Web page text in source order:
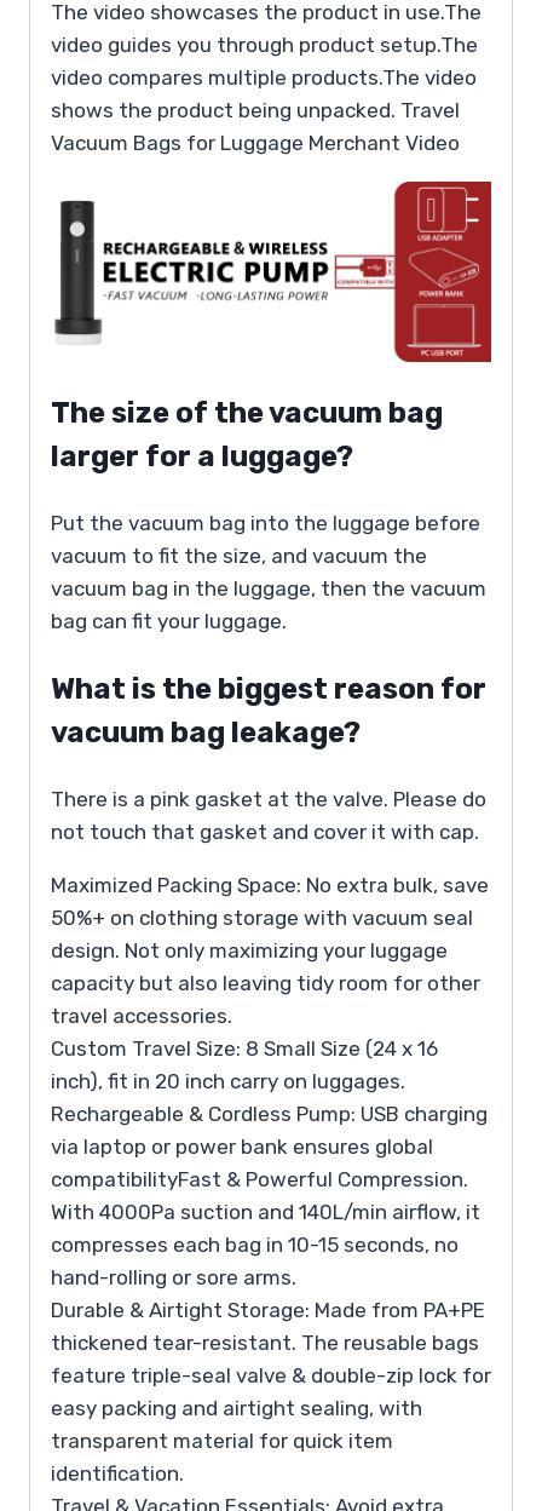
The video showcases the product in use.The
video guides you through product setup.The
video compares multiple products.The video
shows the product being unpacked. Travel
Vacuum Bags for Luggage Merchant Video
The size of the vacuum bag
larger for a luggage?
Put the vacuum bag into the luggage before
vacuum to fit the size, and vacuum the
vacuum bag in the luggage, then the vacuum
bag can fit your luggage.
What is the biggest reason for
vacuum bag leakage?
There is a pink gasket at the valve. Please do
not touch that gasket and cover it with cap.
Maximized Packing Space: No extra bulk, save
50%+ on clothing storage with vacuum seal
design. Not only maximizing your luggage
capacity but also leaving tidy room for other
travel accessories.
Custom Travel Size: 8 Small Size (24 x 16
inch), fit in 20 inch carry on luggages.
Rechargeable & Cordless Pump: USB charging
via laptop or power bank ensures global
compatibilityFast & Powerful Compression.
With 4000Pa suction and 140L/min airflow, it
compresses each bag in 10-15 seconds, no
hand-rolling or sore arms.
Durable & Airtight Storage: Made from PA+PE
thickened tear-resistant. The reusable bags
feature triple-seal valve & double-zip lock for
easy packing and airtight sealing, with
transparent material for quick item
identification.